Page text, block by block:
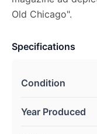
Old Chicago".
Specifications
Condition
Year Produced